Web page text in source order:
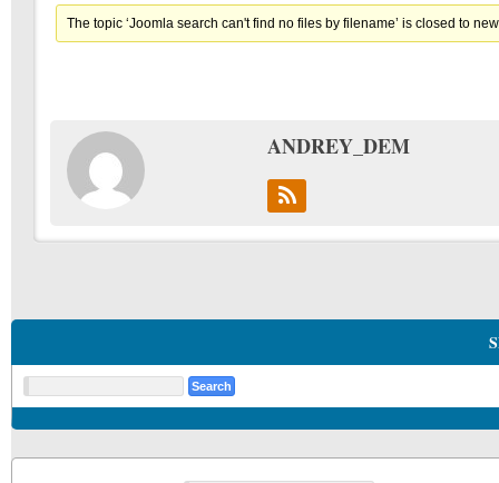
The topic ‘Joomla search can't find no files by filename’ is closed to
ANDREY_DEM